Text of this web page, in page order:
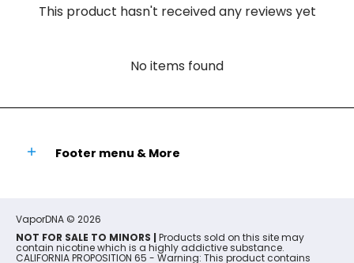
This product hasn't received any reviews yet
No items found
Footer menu & More
VaporDNA © 2026
NOT FOR SALE TO MINORS | Products sold on this site may
contain nicotine which is a highly addictive substance.
CALIFORNIA PROPOSITION 65 - Warning: This product contains